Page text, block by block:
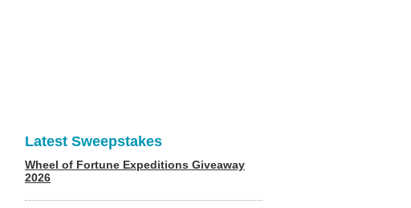
Latest Sweepstakes
Wheel of Fortune Expeditions Giveaway
2026